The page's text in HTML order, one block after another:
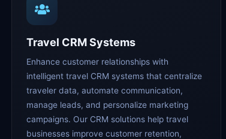
Travel CRM Systems
Enhance customer relationships with
intelligent travel CRM systems that centralize
traveler data, automate communication,
manage leads, and personalize marketing
campaigns. Our CRM solutions help travel
businesses improve customer retention,